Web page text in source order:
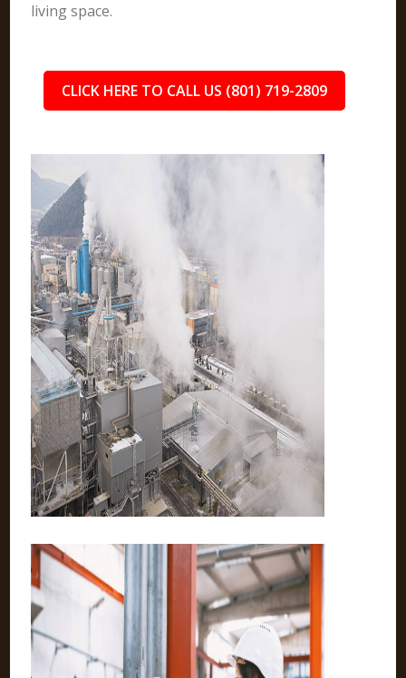
living space.
CLICK HERE TO CALL US (801) 719-2809